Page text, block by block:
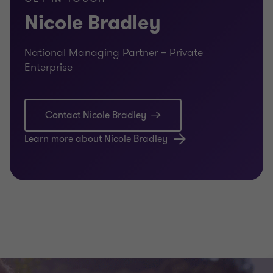
Unexpected events can force transition before a family is
ready. We help families plan for uncertainty by
considering contingencies for illness, incapacity or crisis –
protecting both the enterprise and the family if the
unexpected occurs.
O | Objectives alignment
Alignment around vision, values and long‑term objectives
is essential to continuity. We facilitate conversations that
shared understanding of what success looks like for the
Nicole Bradley
National Managing Partner – Private
Enterprise
Contact Nicole Bradley
Learn more about Nicole Bradley